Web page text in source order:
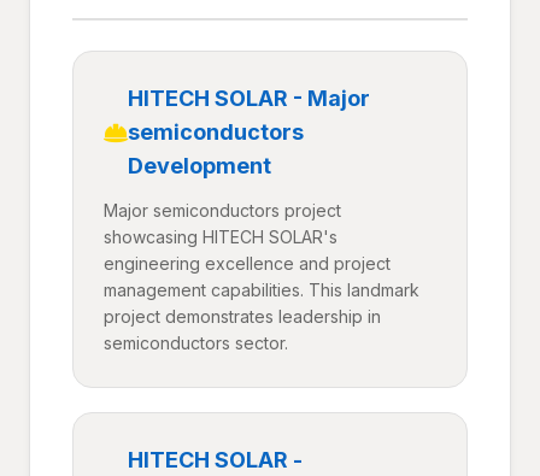
HITECH SOLAR - Major
semiconductors
Development
Major semiconductors project
showcasing HITECH SOLAR's
engineering excellence and project
management capabilities. This landmark
project demonstrates leadership in
semiconductors sector.
HITECH SOLAR -